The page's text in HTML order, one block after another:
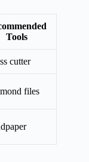
Tools
cutter
files